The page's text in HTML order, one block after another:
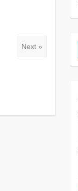
Next »